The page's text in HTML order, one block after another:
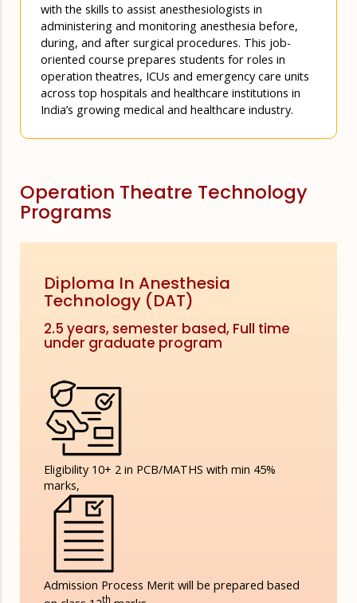
with the skills to assist anesthesiologists in
administering and monitoring anesthesia before,
during, and after surgical procedures. This job-
oriented course prepares students for roles in
operation theatres, ICUs and emergency care units
across top hospitals and healthcare institutions in
India’s growing medical and healthcare industry.
Operation Theatre Technology
Programs
Diploma In Anesthesia
Technology (DAT)
2.5 years, semester based, Full time
under graduate program
Eligibility 10+ 2 in PCB/MATHS with min 45%
marks,
Admission Process Merit will be prepared based
th